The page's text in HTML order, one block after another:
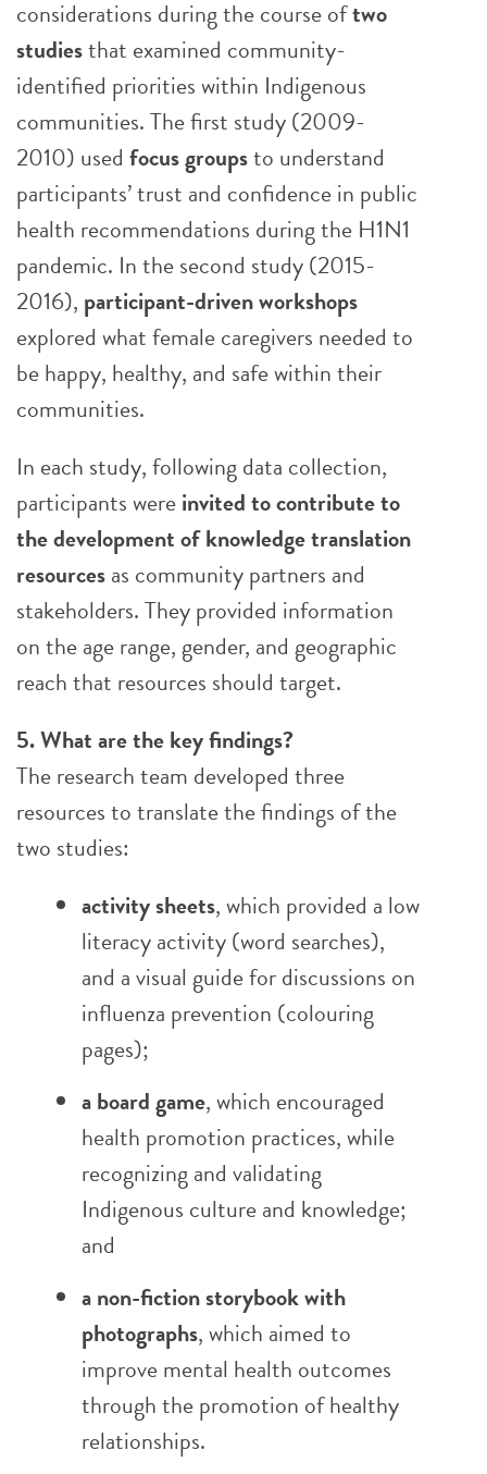
considerations during the course oftwo
studiesthat examined community-
identified priorities within Indigenous
communities. The first study (2009-
2010) used focus groupsto understand
participants’ trust and confidence in public
health recommendations during the H1N1
pandemic. In the second study (2015-
2016), participant-driven workshops
explored what female caregivers needed to
be happy, healthy, and safe within their
communities.
In each study, following data collection,
participants wereinvited to contribute to
the development of knowledge translation
resourcesas community partners and
stakeholders. They provided information
on the age range, gender, and geographic
reach that resources should target.
5. What are the key findings?
The research team developed three
resources to translate the findings of the
two studies:
activity sheets, which provided a low
literacy activity (word searches),
and a visual guide for discussions on
influenza prevention (colouring
pages);
a board game, which encouraged
health promotion practices, while
recognizing and validating
Indigenous culture and knowledge;
and
a non-fiction storybook with
photographs, which aimed to
improve mental health outcomes
through the promotion of healthy
relationships.